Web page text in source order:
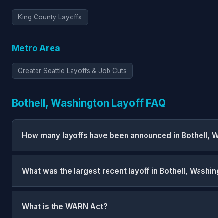
King County Layoffs
Metro Area
Greater Seattle Layoffs & Job Cuts
Bothell, Washington Layoff FAQ
How many layoffs have been announced in Bothell,
What was the largest recent layoff in Bothell,
What is the WARN Act?